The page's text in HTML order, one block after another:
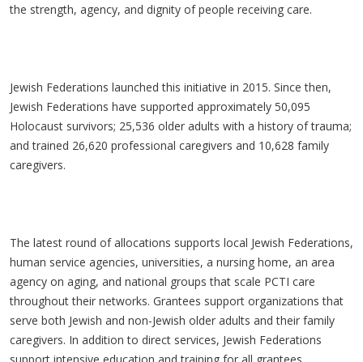
the strength, agency, and dignity of people receiving care.
Jewish Federations launched this initiative in 2015. Since then,
Jewish Federations have supported approximately 50,095
Holocaust survivors; 25,536 older adults with a history of trauma;
and trained 26,620 professional caregivers and 10,628 family
caregivers.
The latest round of allocations supports local Jewish Federations,
human service agencies, universities, a nursing home, an area
agency on aging, and national groups that scale PCTI care
throughout their networks. Grantees support organizations that
serve both Jewish and non-Jewish older adults and their family
caregivers. In addition to direct services, Jewish Federations
support intensive education and training for all grantees.